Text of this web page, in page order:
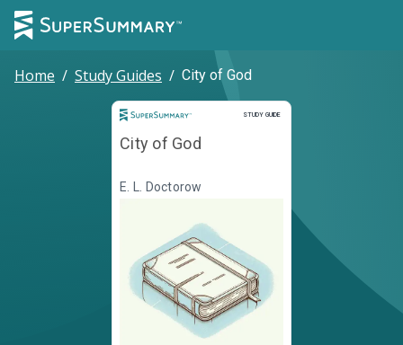
Home / Study Guides / City of God
STUDY GUIDE
Study Guide
City of God
E. L. Doctorow